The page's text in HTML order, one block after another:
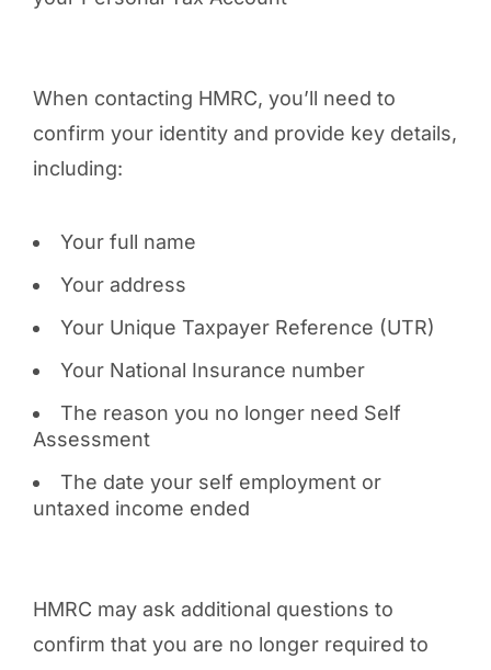
When contacting HMRC, you’ll need to
confirm your identity and provide key details,
including:
Your full name
Your address
Your Unique Taxpayer Reference (UTR)
Your National Insurance number
The reason you no longer need Self
Assessment
The date your self employment or
untaxed income ended
HMRC may ask additional questions to
confirm that you are no longer required to